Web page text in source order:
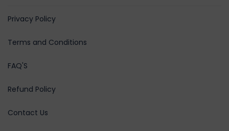
Privacy Policy
Terms and Conditions
FAQ'S
Refund Policy
Contact Us